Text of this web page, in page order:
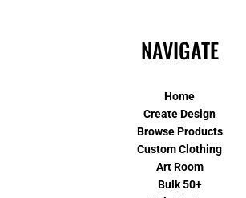
NAVIGATE
Home
Create Design
Browse Products
Custom Clothing
Art Room
Bulk 50+